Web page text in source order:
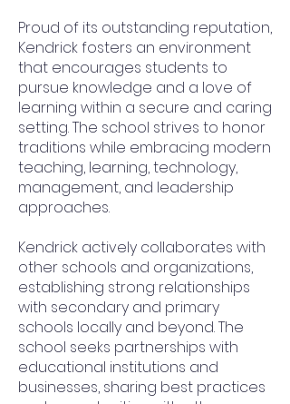
Proud of its outstanding reputation,
Kendrick fosters an environment
that encourages students to
pursue knowledge and a love of
learning within a secure and caring
setting. The school strives to honor
traditions while embracing modern
teaching, learning, technology,
management, and leadership
approaches.
Kendrick actively collaborates with
other schools and organizations,
establishing strong relationships
with secondary and primary
schools locally and beyond. The
school seeks partnerships with
educational institutions and
businesses, sharing best practices